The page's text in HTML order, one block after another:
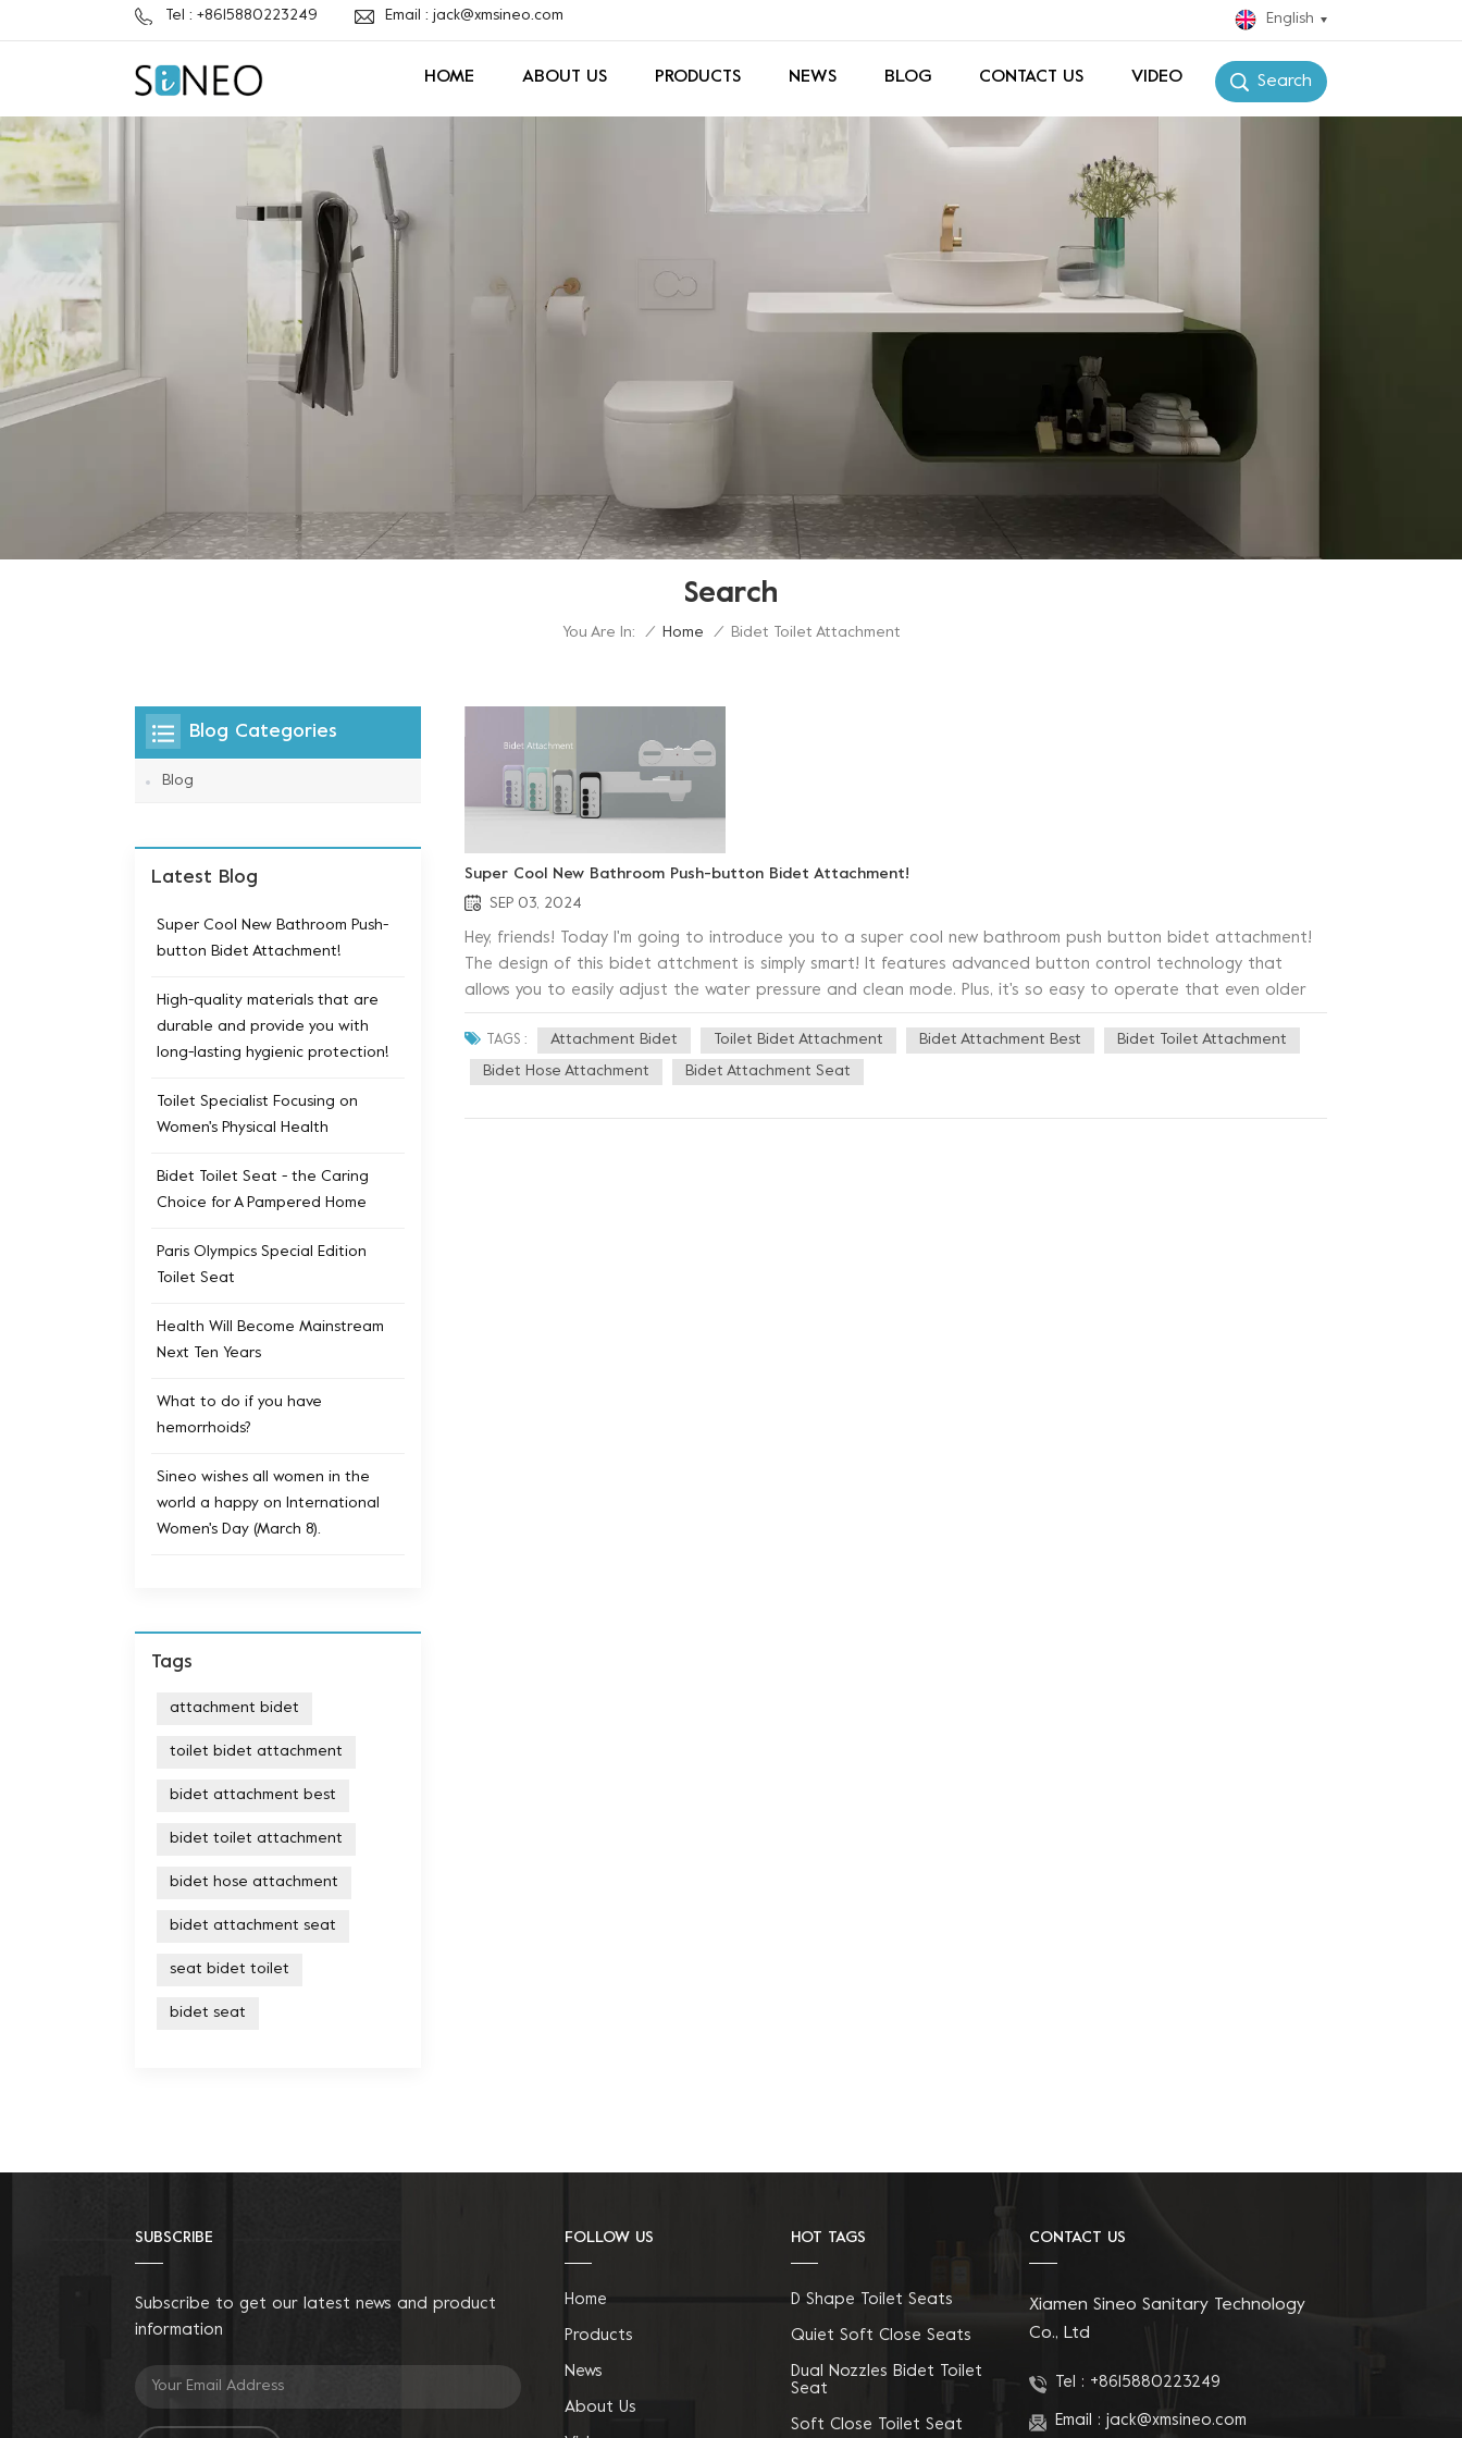
Tel : +8615880223249 Email : jack@xmsineo.com English
Search
HOME ABOUT US PRODUCTS NEWS BLOG CONTACT US VIDEO
Search
You Are In: / Home / Bidet Toilet Attachment
Super Cool New Bathroom Push-button Bidet Attachment!
SEP 03, 2024
Hey, friends! Today I'm going to introduce you to a super cool new bathroom push button bidet attachment!
The design of this bidet attchment is simply smart! It features advanced button control technology that
allows you to easily adjust the water pressure and clean mode. Plus, it's so easy to operate that even older
people can use it with ease. This bidet is also made of high quality ABS material, which is not only sturdy and
durable, but also easy to clean. It also has an anti-bacterial technology on the nozzle, which can effectively
prevent bacteria from growing and keep you healthier. In addition, this toilet bidet also has a very stylish
adds a modern touch to your bathroom. Overall, this new bathroom button bidet is really very practical,
TAGS : Attachment Bidet Toilet Bidet Attachment Bidet Attachment Best Bidet Toilet Attachment
Bidet Hose Attachment Bidet Attachment Seat
Blog Categories
Blog
Latest Blog
Super Cool New Bathroom Push-
button Bidet Attachment!
High-quality materials that are
durable and provide you with
long-lasting hygienic protection!
Toilet Specialist Focusing on
Women's Physical Health
Bidet Toilet Seat - the Caring
Choice for A Pampered Home
Paris Olympics Special Edition
Toilet Seat
Health Will Become Mainstream
Next Ten Years
What to do if you have
hemorrhoids?
Sineo wishes all women in the
world a happy on International
Women's Day (March 8).
Tags
attachment bidet
toilet bidet attachment
bidet attachment best
bidet toilet attachment
bidet hose attachment
bidet attachment seat
seat bidet toilet
bidet seat
SUBSCRIBE
Subscribe to get our latest news and product
information
FOLLOW US
Home
Products
News
About Us
HOT TAGS
D Shape Toilet Seats
Quiet Soft Close Seats
Dual Nozzles Bidet Toilet
Seat
Soft Close Toilet Seat
CONTACT US
Xiamen Sineo Sanitary Technology
Co., Ltd
Tel : +8615880223249
Email : jack@xmsineo.com